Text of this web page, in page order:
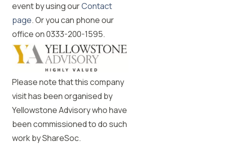
event by using ourContact
page. Or you can phone our
office on 0333-200-1595.
Please note that this company
visit has been organised by
Yellowstone Advisory who have
been commissioned to do such
work byShareSoc.